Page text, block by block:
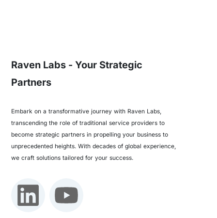
Raven Labs - Your Strategic
Partners
Embark on a transformative journey with Raven Labs,
transcending the role of traditional service providers to
become strategic partners in propelling your business to
unprecedented heights. With decades of global experience,
we craft solutions tailored for your success.